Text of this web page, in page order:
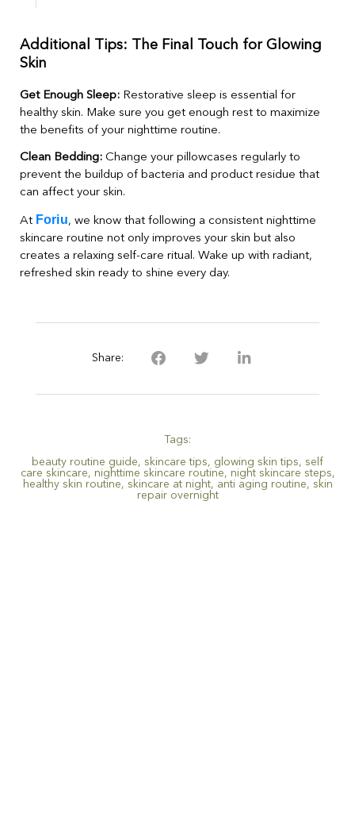
Additional Tips: The Final Touch for Glowing
Skin
Get Enough Sleep: Restorative sleep is essential for
healthy skin. Make sure you get enough rest to maximize
the benefits of your nighttime routine.
Clean Bedding: Change your pillowcases regularly to
prevent the buildup of bacteria and product residue that
can affect your skin.
At Foriu, we know that following a consistent nighttime
skincare routine not only improves your skin but also
creates a relaxing self-care ritual. Wake up with radiant,
refreshed skin ready to shine every day.
Share:
Tags:
beauty routine guide, skincare tips, glowing skin tips, self
care skincare, nighttime skincare routine, night skincare steps,
healthy skin routine, skincare at night, anti aging routine, skin
repair overnight